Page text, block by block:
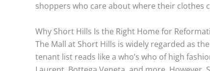
shoppers who care about where their clothes
Why Short Hills Is the Right Home for
The Mall at Short Hills is widely regarded as
tenant list reads like a who’s who of high